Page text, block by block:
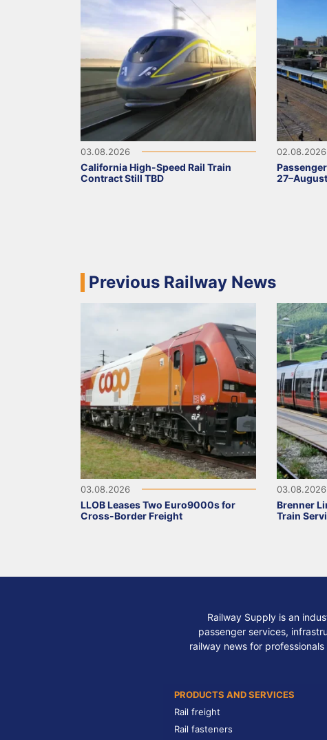
03.08.2026
California High-Speed Rail Train
Contract Still TBD
02.08.2026
Previous Railway News
03.08.2026
LLOB Leases Two Euro9000s for
Cross-Border Freight
03.08.2026
Brenner
Train
Railway Supply is an
passenger services,
railway news for
PRODUCTS AND SERVICES
Rail freight
Rail fasteners